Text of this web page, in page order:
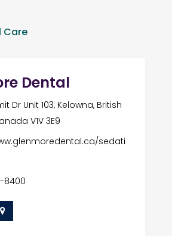
Care
Dental
Dr Unit 103, Kelowna, British
V1V 3E9
sedati
8400